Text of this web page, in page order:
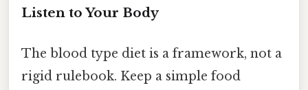
Listen to Your Body
The blood type diet is a framework, not a
rigid rulebook. Keep a simple food